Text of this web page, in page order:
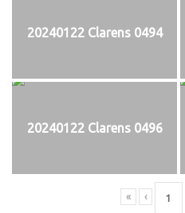
20240122 Clarens 0494
20240122 Clarens 0496
« ‹